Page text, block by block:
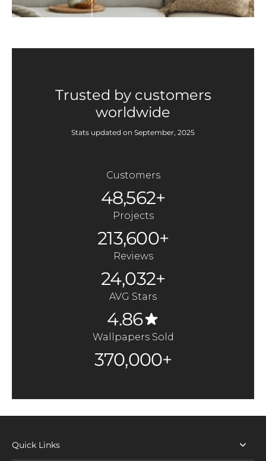
Trusted by customers
worldwide
Stats updated on September, 2025
Customers
48,562+
Projects
213,600+
Reviews
24,032+
AVG Stars
4.86
Wallpapers Sold
370,000+
Quick Links